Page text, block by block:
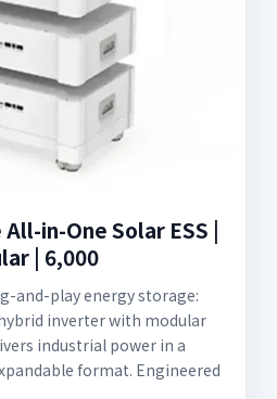
in-One Solar ESS |
| 6,000
and-play energy storage:
inverter with modular
industrial power in a
format. Engineered